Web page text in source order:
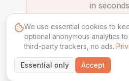
in
Create Custom
We use essential cookies to
optional anonymous analytics
third-party trackers, no ads.
Essential only Accept